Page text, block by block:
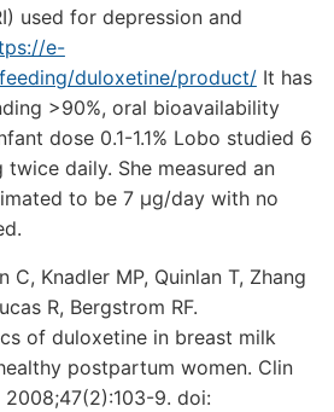
used for depression and
e-
duloxetine/product/It has
>90%, oral bioavailability
dose 0.1-1.1% Lobo studied 6
daily. She measured an
to be 7 µg/day with no
C, Knadler MP, Quinlan T, Zhang
R, Bergstrom RF.
of duloxetine in breast milk
postpartum women. Clin
2008;47(2):103-9. doi: